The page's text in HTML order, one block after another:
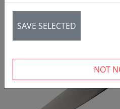
SAVE SELECTED
NOT